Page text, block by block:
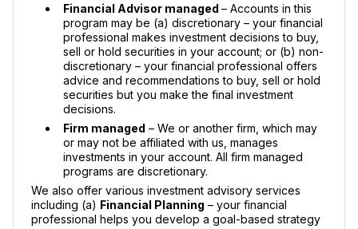
Financial Advisor managed – Accounts in this
program may be (a) discretionary – your financial
professional makes investment decisions to buy,
sell or hold securities in your account; or (b) non-
discretionary – your financial professional offers
advice and recommendations to buy, sell or hold
securities but you make the final investment
decisions.
Firm managed – We or another firm, which may
or may not be affiliated with us, manages
investments in your account. All firm managed
programs are discretionary.
We also offer various investment advisory services
including (a) Financial Planning – your financial
professional helps you develop a goal-based strategy